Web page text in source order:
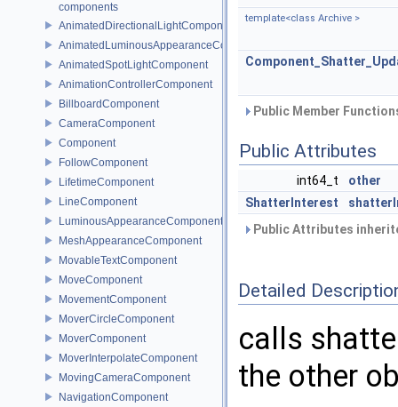
components
AnimatedDirectionalLightComponent
AnimatedLuminousAppearanceComponent
AnimatedSpotLightComponent
AnimationControllerComponent
BillboardComponent
CameraComponent
Component
FollowComponent
LifetimeComponent
LineComponent
LuminousAppearanceComponent
MeshAppearanceComponent
MovableTextComponent
MoveComponent
MovementComponent
MoverCircleComponent
MoverComponent
MoverInterpolateComponent
MovingCameraComponent
NavigationComponent
template<class Archive >
Public Member
Public Attributes
int64_t
other
ShatterInterest
Public Attributes
Detailed
calls
the other